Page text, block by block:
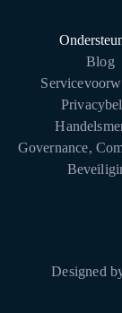
Blog
Governance,
Designed